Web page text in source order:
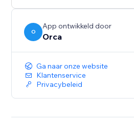
O
App ontwikkeld door
Orca
Ga naar onze website
Klantenservice
Privacybeleid